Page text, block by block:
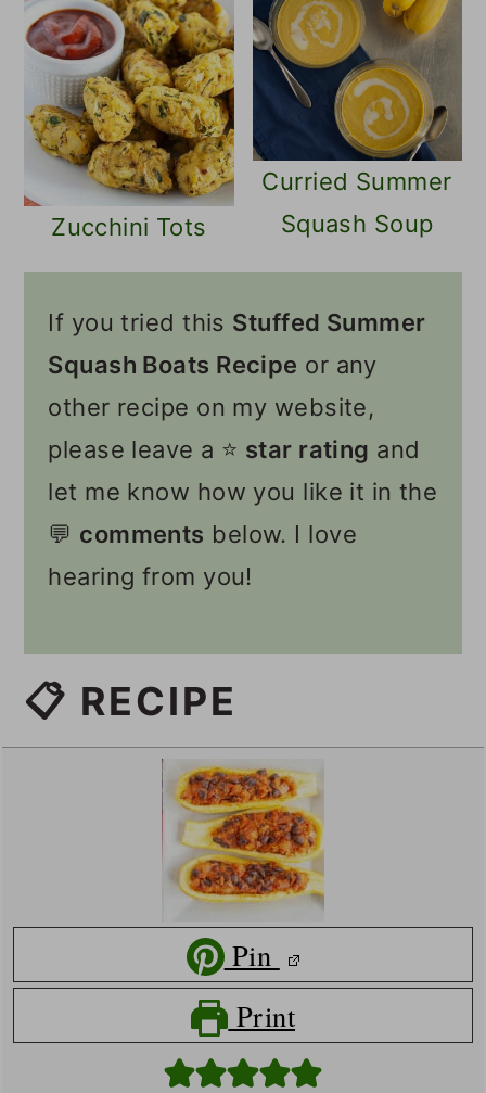
Zucchini Tots
Curried Summer
Squash Soup
If you tried this Stuffed Summer
Squash Boats Recipe or any
other recipe on my website,
please leave a ⭐️ star rating and
let me know how you like it in the
💬 comments below. I love
hearing from you!
📋 RECIPE
Pin
Print